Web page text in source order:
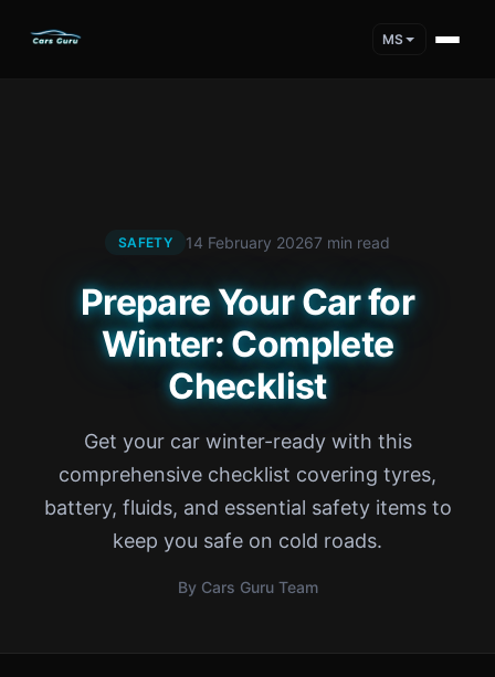
MS
SAFETY 14 February 20267 min read
Prepare Your Car for
Winter: Complete
Checklist
Get your car winter-ready with this
comprehensive checklist covering tyres,
battery, fluids, and essential safety items to
keep you safe on cold roads.
By Cars Guru Team